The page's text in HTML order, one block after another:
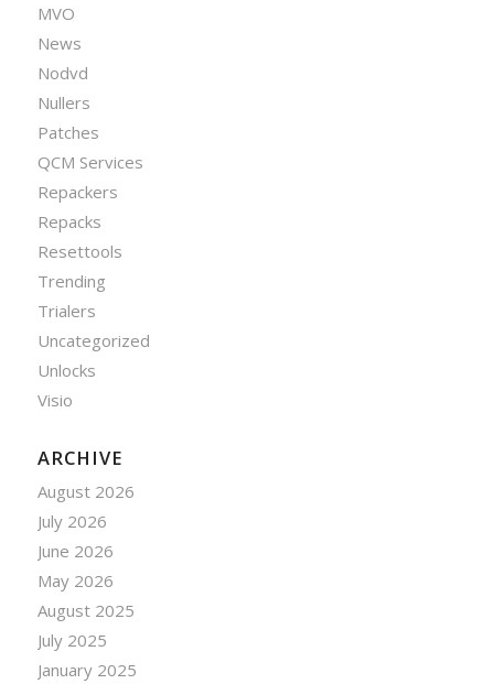
MVO
News
Nodvd
Nullers
Patches
QCM Services
Repackers
Repacks
Resettools
Trending
Trialers
Uncategorized
Unlocks
Visio
ARCHIVE
August 2026
July 2026
June 2026
May 2026
August 2025
July 2025
January 2025